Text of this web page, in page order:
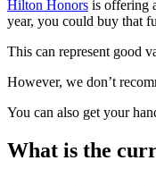
Hilton Honors is offering
year, you could buy that
This can represent good
However, we don’t
You can also get your
What is the